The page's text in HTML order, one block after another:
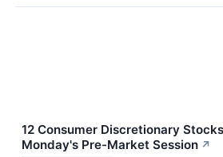
12 Consumer Discretionary
Monday's Pre-Market Session ↗